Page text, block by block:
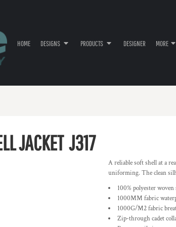
HOME DESIGNS PRODUCTS DESIGNER MORE
JACKET J317
A reliable soft shell at a
uniforming. The clean
100% polyester
1000MM fabric
1000G/M2 fabric
Zip-through cadet